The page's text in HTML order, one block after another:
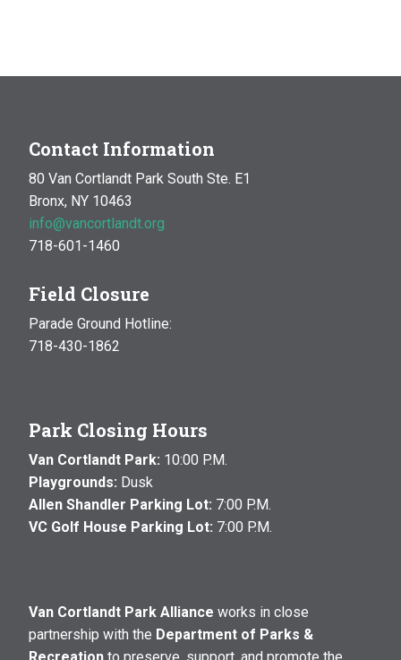
Contact Information
80 Van Cortlandt Park South Ste. E1
Bronx, NY 10463
info@vancortlandt.org
718-601-1460
Field Closure
Parade Ground Hotline:
718-430-1862
Park Closing Hours
Van Cortlandt Park: 10:00 P.M.
Playgrounds: Dusk
Allen Shandler Parking Lot: 7:00 P.M.
VC Golf House Parking Lot: 7:00 P.M.
Van Cortlandt Park Alliance works in close
partnership with the Department of Parks &